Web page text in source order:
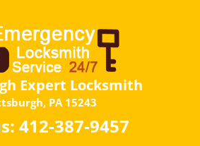
Expert Locksmith
PA 15243
412-387-9457